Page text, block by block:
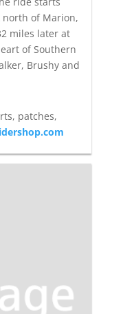
north of Marion,
miles later at
of Southern
Brushy and
patches,